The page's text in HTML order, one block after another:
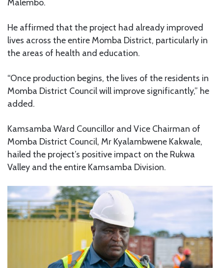
Malembo.
He affirmed that the project had already improved
lives across the entire Momba District, particularly in
the areas of health and education.
“Once production begins, the lives of the residents in
Momba District Council will improve significantly,” he
added.
Kamsamba Ward Councillor and Vice Chairman of
Momba District Council, Mr Kyalambwene Kakwale,
hailed the project’s positive impact on the Rukwa
Valley and the entire Kamsamba Division.